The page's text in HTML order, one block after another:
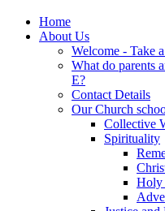
Home
About Us
Welcome - Take
What do parents
E?
Contact Details
Our Church
Collective
Spirituality
Holy